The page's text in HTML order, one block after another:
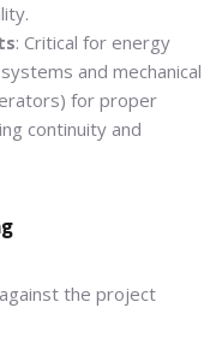
: Critical for energy
and mechanical
for proper
continuity and
the project